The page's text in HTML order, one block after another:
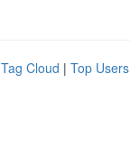
Tag Cloud | Top Users